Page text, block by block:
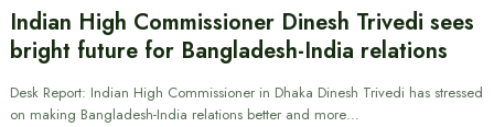
Indian High Commissioner Dinesh Trivedi sees
bright future for Bangladesh-India relations
Desk Report: Indian High Commissioner in Dhaka Dinesh Trivedi has stressed
on making Bangladesh-India relations better and more…